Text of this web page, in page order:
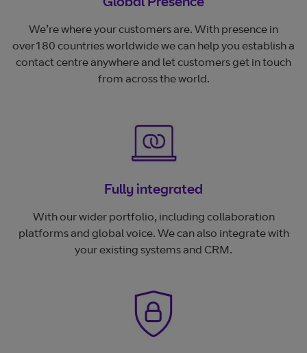
Global Presence
We’re where your customers are. With presence in
over180 countries worldwide we can help you establish a
contact centre anywhere and let customers get in touch
from across the world.
Fully integrated
With our wider portfolio, including collaboration
platforms and global voice. We can also integrate with
your existing systems and CRM.